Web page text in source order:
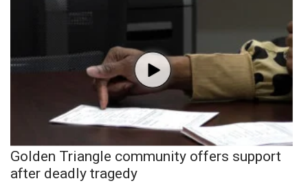
Golden Triangle community offers support
after deadly tragedy